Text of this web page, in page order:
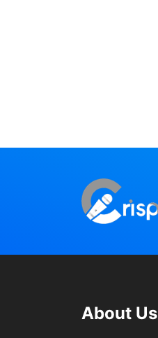
About Us